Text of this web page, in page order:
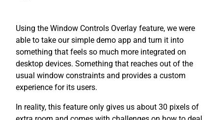
Using the Window Controls Overlay feature, we were
able to take our simple demo app and turn it into
something that feels so much more integrated on
desktop devices. Something that reaches out of the
usual window constraints and provides a custom
experience for its users.
In reality, this feature only gives us about 30 pixels of